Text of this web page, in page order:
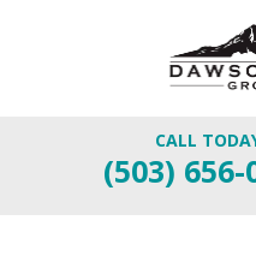
CALL
(503) 656-